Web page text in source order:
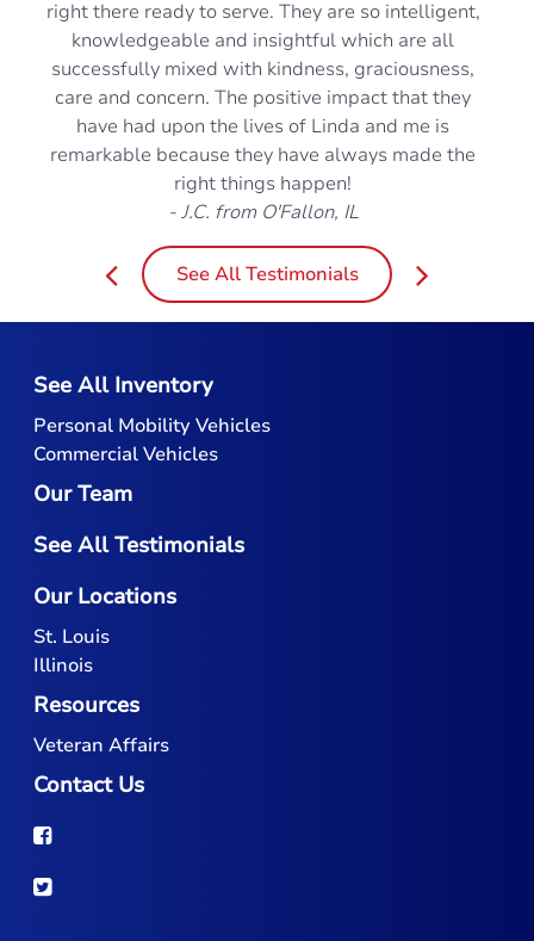
right there ready to serve. They are so intelligent,
knowledgeable and insightful which are all
successfully mixed with kindness, graciousness,
care and concern. The positive impact that they
have had upon the lives of Linda and me is
remarkable because they have always made the
right things happen!
- J.C. from O'Fallon, IL
See All Testimonials
See All Inventory
Personal Mobility Vehicles
Commercial Vehicles
Our Team
See All Testimonials
Our Locations
St. Louis
Illinois
Resources
Veteran Affairs
Contact Us